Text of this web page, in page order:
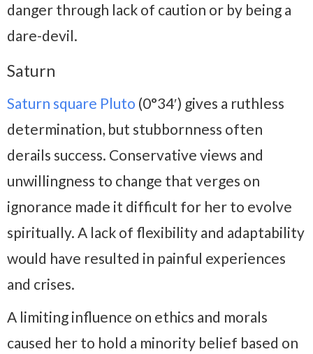
danger through lack of caution or by being a
dare-devil.
Saturn
Saturn square Pluto (0°34′) gives a ruthless
determination, but stubbornness often
derails success. Conservative views and
unwillingness to change that verges on
ignorance made it difficult for her to evolve
spiritually. A lack of flexibility and adaptability
would have resulted in painful experiences
and crises.
A limiting influence on ethics and morals
caused her to hold a minority belief based on